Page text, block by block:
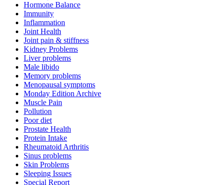
Hormone Balance
Immunity
Inflammation
Joint Health
Joint pain & stiffness
Kidney Problems
Liver problems
Male libido
Memory problems
Menopausal symptoms
Monday Edition Archive
Muscle Pain
Pollution
Poor diet
Prostate Health
Protein Intake
Rheumatoid Arthritis
Sinus problems
Skin Problems
Sleeping Issues
Special Report